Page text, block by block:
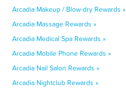
Arcadia Makeup / Blow-dry Rewards »
Arcadia Massage Rewards »
Arcadia Medical Spa Rewards »
Arcadia Mobile Phone Rewards »
Arcadia Nail Salon Rewards »
Arcadia Nightclub Rewards »